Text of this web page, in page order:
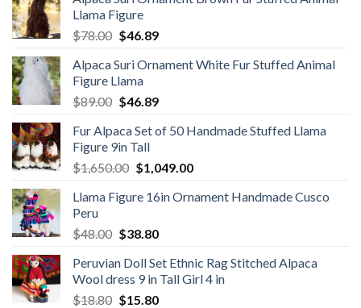
Llama Figure
$78.00 Original
was:
$78.00.
$46.89Current
is:
Alpaca Suri Ornament White Fur Stuffed Animal
Figure Llama
$89.00 Original
was:
$89.00.
$46.89Current
is:
Fur Alpaca Set of 50 Handmade Stuffed Llama
Figure 9in Tall
$1,650.00 Original
was:
$1,049.00Current
is:
Llama Figure 16in Ornament Handmade Cusco
Peru
$48.00 Original
was:
$48.00.
$38.80Current
is:
$38.80.
Peruvian Doll Set Ethnic Rag Stitched Alpaca
Wool dress 9 in Tall Girl 4 in
$18.80 Original
$15.80Current